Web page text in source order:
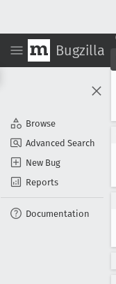
Bugzilla
Browse
Advanced Search
New Bug
Reports
Documentation